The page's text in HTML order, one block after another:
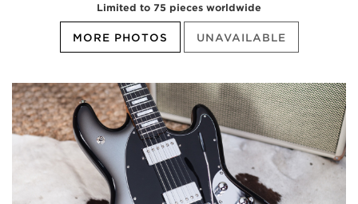
Limited to 75 pieces worldwide
MORE PHOTOS UNAVAILABLE